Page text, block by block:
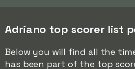
Adriano top scorer list
Below you will find all the
has been part of the top